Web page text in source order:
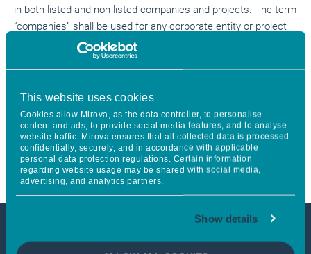
This website uses cookies
Cookies allow Mirova, as the data controller, to personalise
content and ads, to provide social media features, and to analyse
website traffic. Mirova ensures that all collected data is processed
confidentially, securely, and in accordance with applicable
personal data protection regulations. Certain information
regarding website usage may be shared with social media,
advertising, and analytics partners.
Show details
in both listed and non-listed companies and projects. The term
“companies” shall be used for any corporate entity or project
considered for investment unless specified otherwise. Certain
strategies or portfolios managed by Mirova may have
[1]https://www.mirova.com/en/research-US/understand-US
[2]Version of May 2024
[3]Version of July 2020
DOWNLOAD